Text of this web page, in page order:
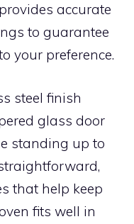
accurate
to guarantee
your preference.
steel finish
glass door
standing up to
that help keep
fits well in